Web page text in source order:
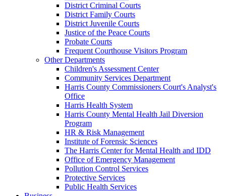
District Criminal Courts
District Family Courts
District Juvenile Courts
Justice of the Peace Courts
Probate Courts
Frequent Courthouse Visitors Program
Other Departments
Children's Assessment Center
Community Services Department
Harris County Commissioners Court's Analyst's
Office
Harris Health System
Harris County Mental Health Jail Diversion
Program
HR & Risk Management
Institute of Forensic Sciences
The Harris Center for Mental Health and IDD
Office of Emergency Management
Pollution Control Services
Protective Services
Public Health Services